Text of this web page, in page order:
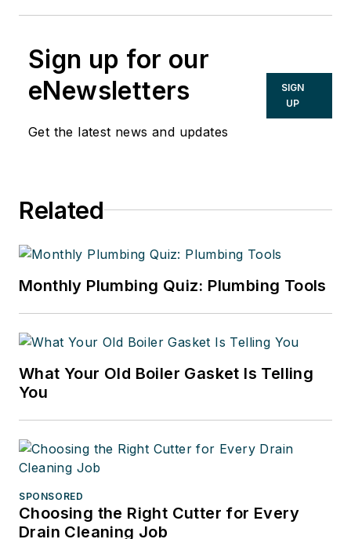
Sign up for our
eNewsletters
Get the latest news and updates
SIGN
UP
Related
Monthly Plumbing Quiz: Plumbing Tools
What Your Old Boiler Gasket Is Telling
You
SPONSORED
Choosing the Right Cutter for Every
Drain Cleaning Job